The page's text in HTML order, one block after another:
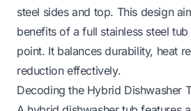
steel sides and top. This design
benefits of a full stainless steel
point. It balances durability, heat
reduction effectively.
Decoding the Hybrid Dishwasher